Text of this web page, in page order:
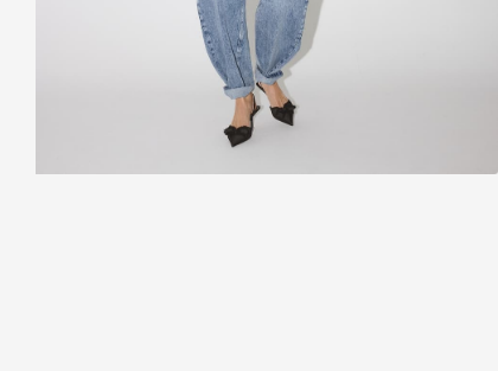
Danmark
CVR nr. 43065742
shop@cocouture.dk